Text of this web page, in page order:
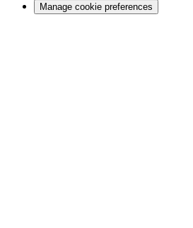
Manage cookie preferences